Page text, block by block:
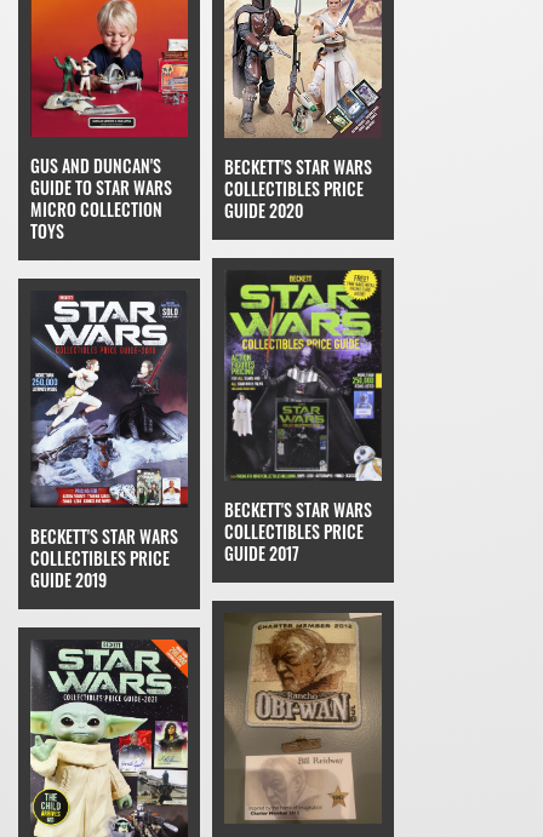
GUS AND DUNCAN'S
GUIDE TO STAR WARS
MICRO COLLECTION
TOYS
BECKETT'S STAR WARS
COLLECTIBLES PRICE
GUIDE 2019
BECKETT'S STAR WARS
COLLECTIBLES PRICE
GUIDE 2020
BECKETT'S STAR WARS
COLLECTIBLES PRICE
GUIDE 2017